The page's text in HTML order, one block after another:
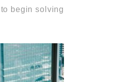
begin solving